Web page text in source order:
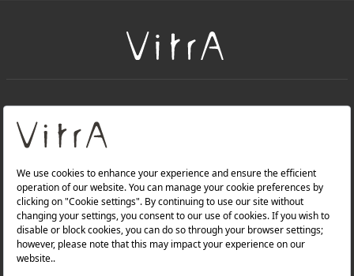
About Us
Products